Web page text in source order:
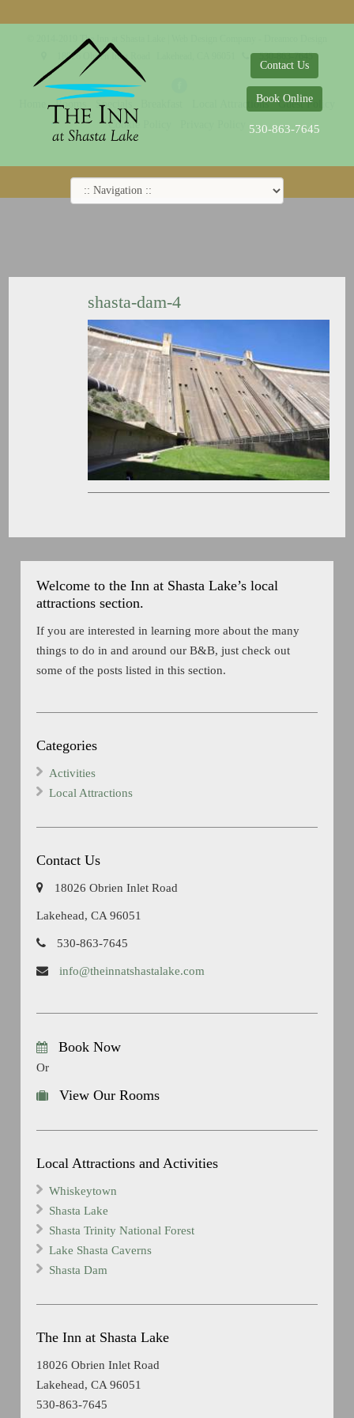
Contact Us
Book Online
530-863-7645
shasta-dam-4
Welcome to the Inn at Shasta Lake’s local
attractions section.
If you are interested in learning more about the many
things to do in and around our B&B, just check out
some of the posts listed in this section.
Categories
Activities
Local Attractions
Contact Us
18026 Obrien Inlet Road
Lakehead, CA 96051
530-863-7645
info@theinnatshastalake.com
Book Now
Or
View Our Rooms
Local Attractions and Activities
Whiskeytown
Shasta Lake
Shasta Trinity National Forest
Lake Shasta Caverns
Shasta Dam
The Inn at Shasta Lake
18026 Obrien Inlet Road
Lakehead, CA 96051
530-863-7645
© 2014-2019 The Inn at Shasta Lake |
18026 Obrien Inlet Road
530-863-7645
Rooms Specials Local Attractions
Guest Policy
Cookie Policy